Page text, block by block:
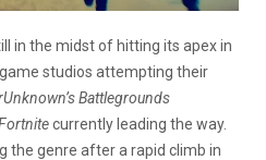
in the midst of hitting its apex in
studios attempting their
Battlegrounds
currently leading the way.
the genre after a rapid climb in